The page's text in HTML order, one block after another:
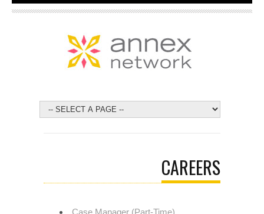
CAREERS
Case Manager (Part-Time)